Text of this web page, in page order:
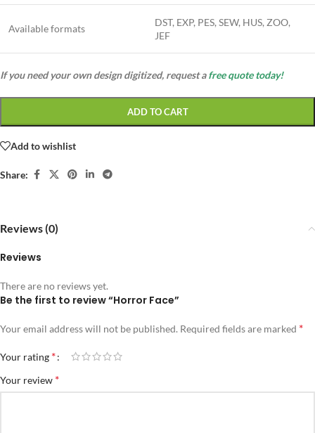
Available formats
DST, EXP, PES, SEW, HUS, ZOO,
JEF
If you need your own design digitized, request afree quote today!
ADD TO CART
Add to wishlist
Share:
Reviews (0)
Reviews
There are no reviews yet.
Be the first to review “Horror Face”
Your email address will not be published. Required fields are marked *
Your rating *
Your review *